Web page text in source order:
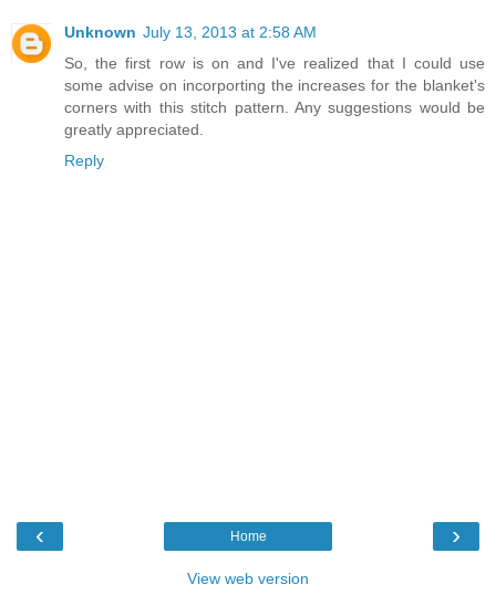
Unknown July 13, 2013 at 2:58 AM
So, the first row is on and I've realized that I could use
some advise on incorporting the increases for the blanket's
corners with this stitch pattern. Any suggestions would be
greatly appreciated.
Reply
‹ ›
Home
View web version